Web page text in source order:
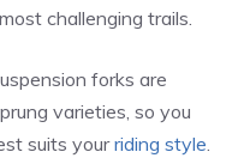
challenging trails.
forks are
varieties, so you
suits yourriding style.